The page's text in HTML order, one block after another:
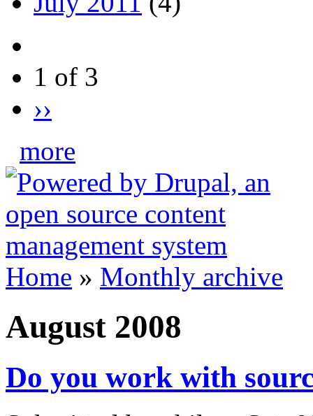
1 of 3
››
more
Home » Monthly archive
August 2008
Do you work with